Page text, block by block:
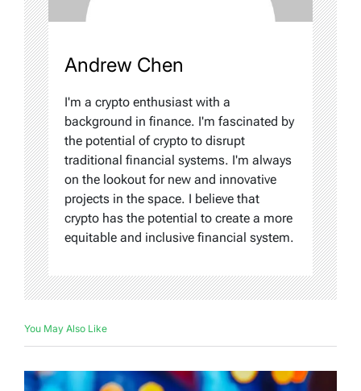
Andrew Chen
I'm a crypto enthusiast with a
background in finance. I'm fascinated by
the potential of crypto to disrupt
traditional financial systems. I'm always
on the lookout for new and innovative
projects in the space. I believe that
crypto has the potential to create a more
equitable and inclusive financial system.
You May Also Like